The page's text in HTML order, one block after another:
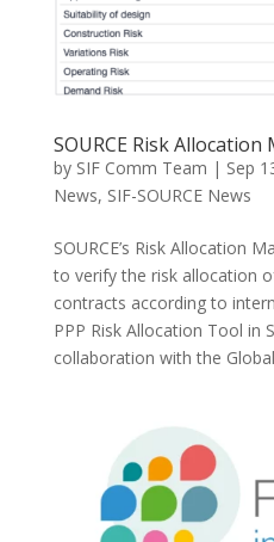
SOURCE Risk Allocation
by SIF Comm Team | Sep
News, SIF-SOURCE News
SOURCE’s Risk Allocation
to verify the risk allocation
contracts according to
PPP Risk Allocation Tool in
collaboration with the